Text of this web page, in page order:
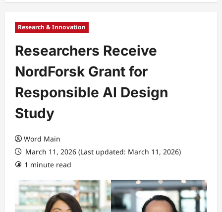
Research & Innovation
Researchers Receive
NordForsk Grant for
Responsible AI Design
Study
Word Main
March 11, 2026 (Last updated: March 11, 2026)
1 minute read